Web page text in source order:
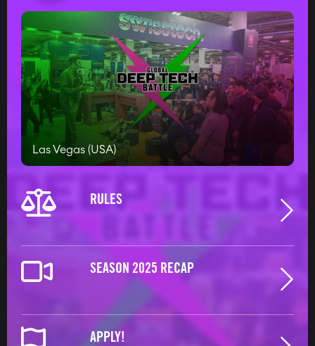
Las Vegas (USA)
RULES
SEASON 2025 RECAP
APPLY!
#RULES-REGULATIONS